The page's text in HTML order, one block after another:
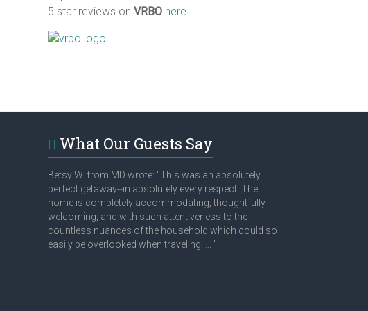
5 star reviews onVRBO here.
What Our Guests Say
Betsy W. from MD wrote: “This was an absolutely
perfect getaway--in absolutely every respect. The
home is completely accommodating; thoughtfully
welcoming, and with such attentiveness to the
countless nuances of the household which could so
easily be overlooked when traveling..... "